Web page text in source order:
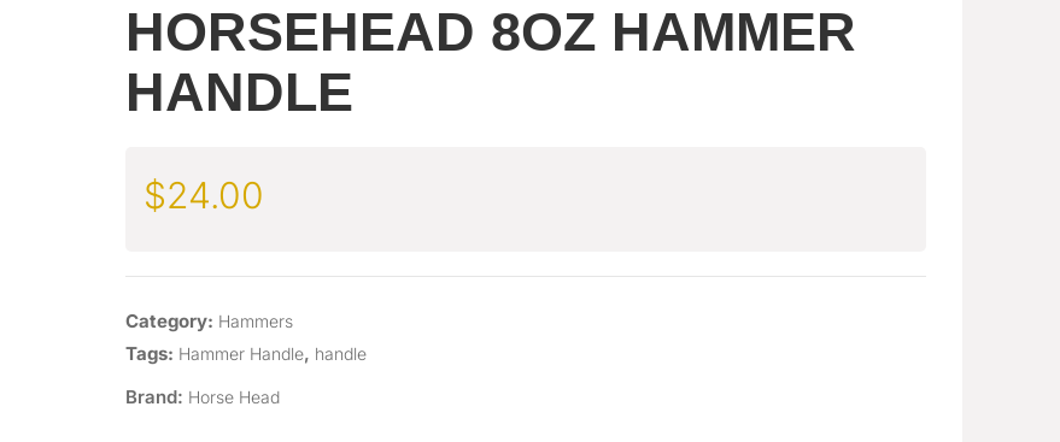
HORSEHEAD 8OZ HAMMER
HANDLE
$24.00
Category: Hammers
Tags: Hammer Handle, handle
Brand: Horse Head